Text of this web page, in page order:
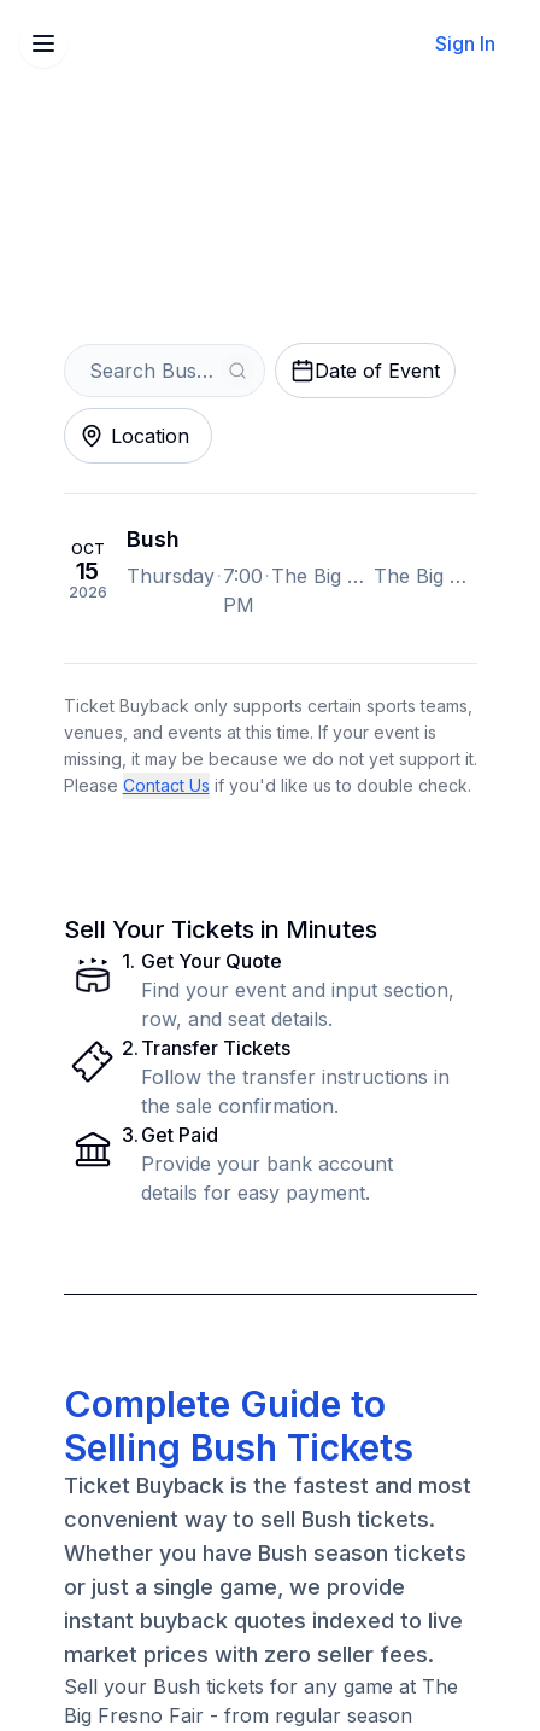
Sign In
Date of Event
Location
OCT
15
2026
Bush
Thursday 7:00
PM
The Big Fresno Fair, Fresno, CA, US The Big Fresno Fair, Fresno, CA, US
Ticket Buyback only supports certain sports teams,
venues, and events at this time. If your event is
missing, it may be because we do not yet support it.
Please Contact Us if you'd like us to double check.
Sell Your Tickets in Minutes
1. Get Your Quote
Find your event and input section,
row, and seat details.
2. Transfer Tickets
Follow the transfer instructions in
the sale confirmation.
3. Get Paid
Provide your bank account
details for easy payment.
Complete Guide to
Selling Bush Tickets
Ticket Buyback is the fastest and most
convenient way to sell Bush tickets.
Whether you have Bush season tickets
or just a single game, we provide
instant buyback quotes indexed to live
market prices with zero seller fees.
Sell your Bush tickets for any game at The
Big Fresno Fair - from regular season